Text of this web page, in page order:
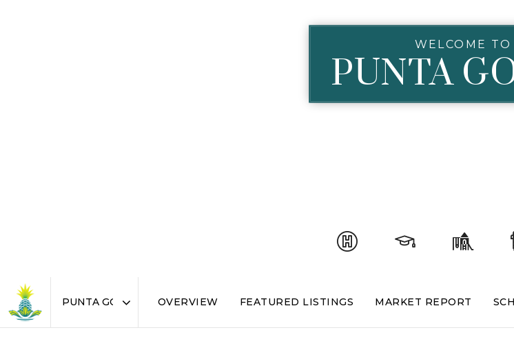
WELCOME TO
PUNTA
OVERVIEW FEATURED LISTINGS MARKET REPORT